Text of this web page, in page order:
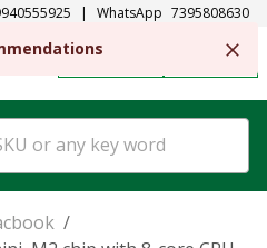
| WhatsApp 7395808630
SIGN IN
/